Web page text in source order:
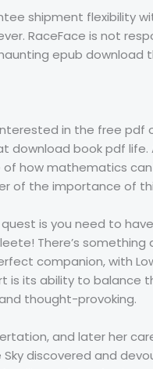
shipment flexibility
RaceFace is not
epub
in the free pdf
book pdf life.
how mathematics
of the importance of
is you need to
There’s
companion, with
is its ability to
thought-provoking.
and later her
discovered and